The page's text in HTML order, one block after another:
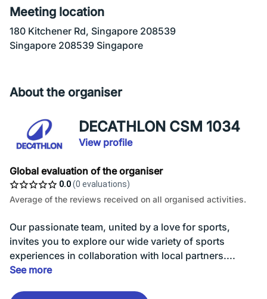
Meeting location
180 Kitchener Rd, Singapore 208539
Singapore 208539 Singapore
About the organiser
DECATHLON CSM 1034
View profile
Global evaluation of the organiser
0.0(0 evaluations)
Average of the reviews received on all organised activities.
Our passionate team, united by a love for sports,
invites you to explore our wide variety of sports
experiences in collaboration with local partners....
See more